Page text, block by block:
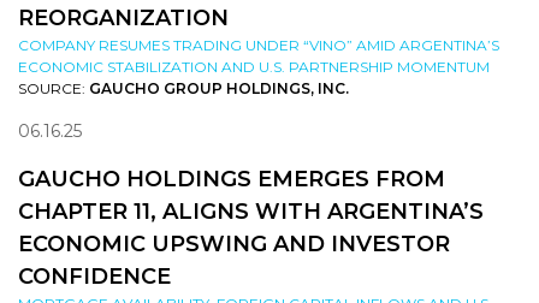
REORGANIZATION
COMPANY RESUMES TRADING UNDER “VINO” AMID ARGENTINA’S
ECONOMIC STABILIZATION AND U.S. PARTNERSHIP MOMENTUM
SOURCE: GAUCHO GROUP HOLDINGS, INC.
06.16.25
GAUCHO HOLDINGS EMERGES FROM
CHAPTER 11, ALIGNS WITH ARGENTINA’S
ECONOMIC UPSWING AND INVESTOR
CONFIDENCE